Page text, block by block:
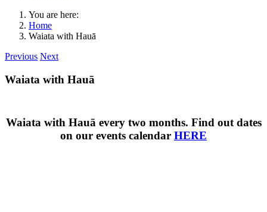
You are here:
Home
Waiata with Hauā
Previous Next
Waiata with Hauā
Waiata with Hauā every two months. Find out dates
on our events calendar HERE